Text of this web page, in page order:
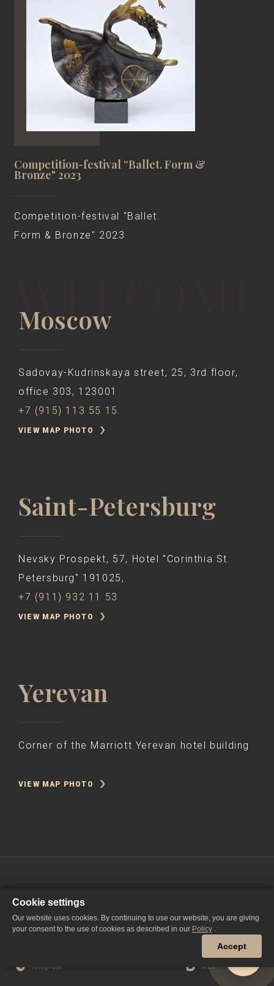
Competition-festival “Ballet. Form &
Bronze" 2023
Competition-festival “Ballet.
Form & Bronze" 2023
Moscow
Sadovay-Kudrinskaya street, 25, 3rd floor,
office 303, 123001
+7 (915) 113 55 15
VIEW MAP PHOTO
Saint-Petersburg
Nevsky Prospekt, 57, Hotel "Corinthia St.
Petersburg" 191025,
+7 (911) 932 11 53
VIEW MAP PHOTO
Yerevan
Corner of the Marriott Yerevan hotel building
VIEW MAP PHOTO
Telegram Max
Cookie settings
Our website uses cookies. By continuing to use our website, you are giving
your consent to the use of cookies as described in our Policy .
Accept